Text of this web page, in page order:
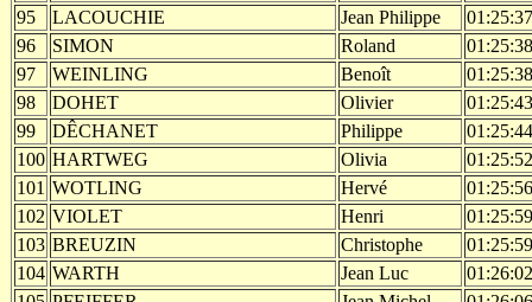
95
LACOUCHIE Jean Philippe
01:25:37
96
SIMON Roland
01:25:38
97
WEINLING Benoît
01:25:38
98
DOHET Olivier
01:25:43
99
DÊCHANET Philippe
01:25:44
100 HARTWEG Olivia
01:25:52
101 WOTLING Hervé
01:25:56
102 VIOLET Henri
01:25:59
103 BREUZIN Christophe
01:25:59
104 WARTH Jean Luc
01:26:02